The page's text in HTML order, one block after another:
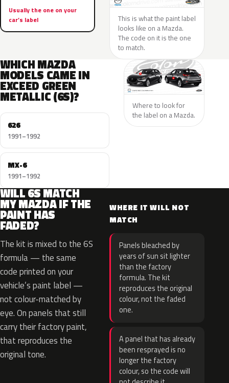
Usually the one on your
car’s label
This is what the paint label
looks like on a Mazda.
The code on it is the one
to match.
WHICH MAZDA
MODELS CAME IN
EXCEED GREEN
METALLIC (6S)?
626
1991–1992
MX-6
1991–1992
Where to look for
the label on a Mazda.
WILL 6S MATCH
MY MAZDA IF THE
PAINT HAS
FADED?
The kit is mixed to the 6S
formula — the same
code printed on your
vehicle’s paint label —
not colour-matched by
eye. On panels that still
carry their factory paint,
that reproduces the
original tone.
WHERE IT WILL NOT
MATCH
Panels bleached by
years of sun sit lighter
than the factory
formula. The kit
reproduces the original
colour, not the faded
one.
A panel that has already
been resprayed is no
longer the factory
colour, so the code will